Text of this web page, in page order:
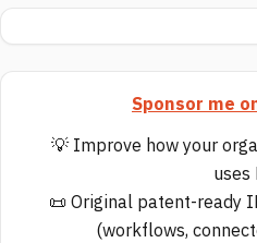
Sponsor me
💡 Improve how your
uses
📜 Original patent-ready
(workflows,